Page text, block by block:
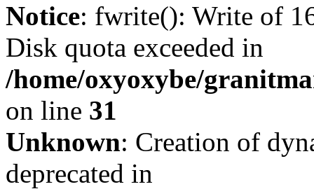
Notice: fwrite(): Write of
Disk quota exceeded in
/home/oxyoxybe/
on line 31
Unknown: Creation of
deprecated in